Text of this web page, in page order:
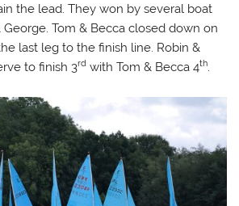
the lead. They won by several boat
Tom & Becca closed down on
last leg to the finish line. Robin &
to finish 3rd with Tom & Becca 4th